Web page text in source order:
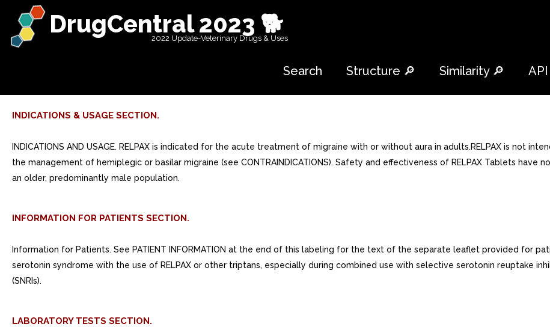
DrugCentral 2023 🐕
2022 Update-Veterinary Drugs & Uses
Search Structure 🔎 Similarity 🔎 API
INDICATIONS & USAGE SECTION.
INDICATIONS AND USAGE. RELPAX is indicated for the acute treatment of migraine with or without aura in adults.RELPAX is not
the management of hemiplegic or basilar migraine (see CONTRAINDICATIONS). Safety and effectiveness of RELPAX Tablets
an older, predominantly male population.
INFORMATION FOR PATIENTS SECTION.
Information for Patients. See PATIENT INFORMATION at the end of this labeling for the text of the separate leaflet provided for
serotonin syndrome with the use of RELPAX or other triptans, especially during combined use with selective serotonin reuptake
(SNRIs).
LABORATORY TESTS SECTION.